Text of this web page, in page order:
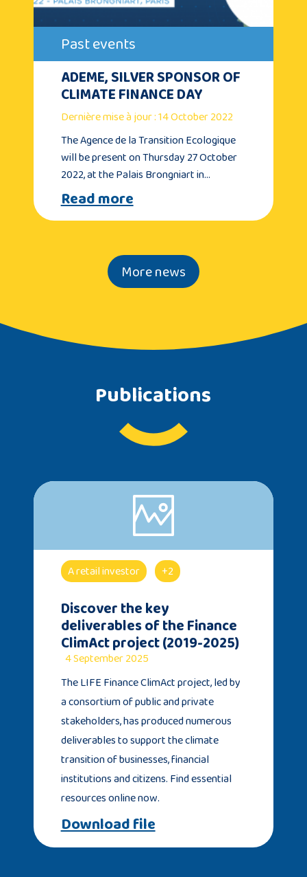
Past events
ADEME, SILVER SPONSOR OF
CLIMATE FINANCE DAY
Dernière mise à jour : 14 October 2022
The Agence de la Transition Ecologique
will be present on Thursday 27 October
2022, at the Palais Brongniart in…
Read more
More news
Publications
A retail investor +2
Discover the key
deliverables of the Finance
ClimAct project (2019-2025)
4 September 2025
The LIFE Finance ClimAct project, led by
a consortium of public and private
stakeholders, has produced numerous
deliverables to support the climate
transition of businesses, financial
institutions and citizens. Find essential
resources online now.
Download file